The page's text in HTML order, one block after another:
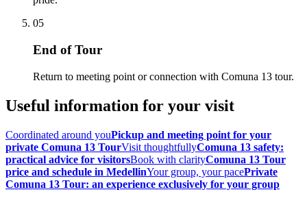
05
End of Tour
Return to meeting point or connection with Comuna 13 tour.
Useful information for your visit
Coordinated around youPickup and meeting point for your
private Comuna 13 TourVisit thoughtfullyComuna 13 safety:
practical advice for visitorsBook with clarityComuna 13 Tour
price and schedule in MedellinYour group, your pacePrivate
Comuna 13 Tour: an experience exclusively for your group